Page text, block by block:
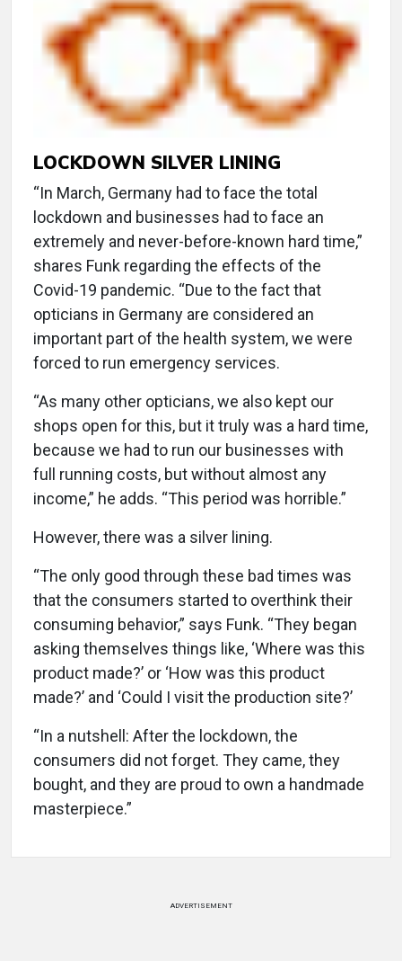
LOCKDOWN SILVER LINING
“In March, Germany had to face the total
lockdown and businesses had to face an
extremely and never-before-known hard time,”
shares Funk regarding the effects of the
Covid-19 pandemic. “Due to the fact that
opticians in Germany are considered an
important part of the health system, we were
forced to run emergency services.
“As many other opticians, we also kept our
shops open for this, but it truly was a hard time,
because we had to run our businesses with
full running costs, but without almost any
income,” he adds. “This period was horrible.”
However, there was a silver lining.
“The only good through these bad times was
that the consumers started to overthink their
consuming behavior,” says Funk. “They began
asking themselves things like, ‘Where was this
product made?’ or ‘How was this product
made?’ and ‘Could I visit the production site?’
“In a nutshell: After the lockdown, the
consumers did not forget. They came, they
bought, and they are proud to own a handmade
masterpiece.”
ADVERTISEMENT